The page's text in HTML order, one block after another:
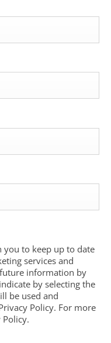
to keep up to date
services and
information by
by selecting the
be used and
Policy. For more